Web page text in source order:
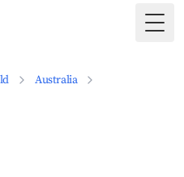
Australia